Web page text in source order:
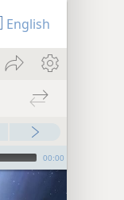
English
00:00